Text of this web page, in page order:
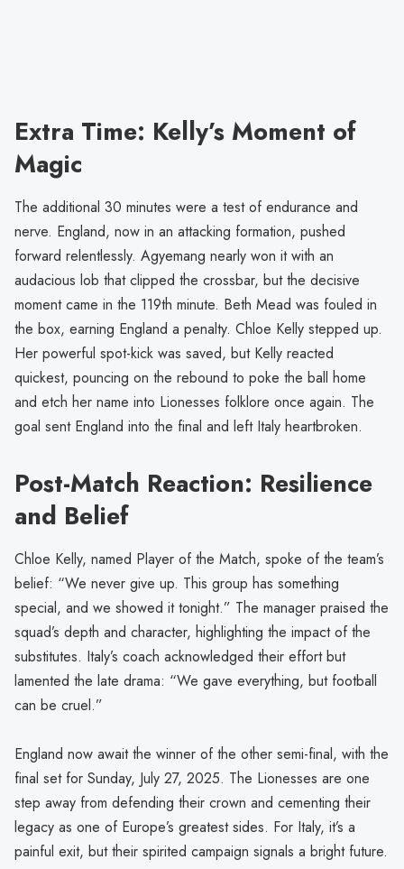
Extra Time: Kelly’s Moment of
Magic
The additional 30 minutes were a test of endurance and
nerve. England, now in an attacking formation, pushed
forward relentlessly. Agyemang nearly won it with an
audacious lob that clipped the crossbar, but the decisive
moment came in the 119th minute. Beth Mead was fouled in
the box, earning England a penalty. Chloe Kelly stepped up.
Her powerful spot-kick was saved, but Kelly reacted
quickest, pouncing on the rebound to poke the ball home
and etch her name into Lionesses folklore once again. The
goal sent England into the final and left Italy heartbroken.
Post-Match Reaction: Resilience
and Belief
Chloe Kelly, named Player of the Match, spoke of the team’s
belief: “We never give up. This group has something
special, and we showed it tonight.” The manager praised the
squad’s depth and character, highlighting the impact of the
substitutes. Italy’s coach acknowledged their effort but
lamented the late drama: “We gave everything, but football
can be cruel.”
England now await the winner of the other semi-final, with the
final set for Sunday, July 27, 2025. The Lionesses are one
step away from defending their crown and cementing their
legacy as one of Europe’s greatest sides. For Italy, it’s a
painful exit, but their spirited campaign signals a bright future.